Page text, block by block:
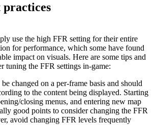
practices
use the high FFR setting for their entire
for performance, which some have found
impact on visuals. Here are some tips and
tuning the FFR settings in-game:
changed on a per-frame basis and should
to the content being displayed. Starting
closing menus, and entering new map
good points to consider changing the FFR
avoid changing FFR levels frequently